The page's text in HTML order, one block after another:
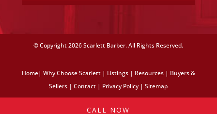
© Copyright2026 Scarlett Barber. All Rights Reserved.
Home| Why Choose Scarlett| Listings| Resources| Buyers &
Sellers |Contact | Privacy Policy |Sitemap
CALL NOW